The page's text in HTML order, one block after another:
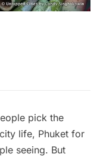
pick the
life, Phuket for
seeing. But